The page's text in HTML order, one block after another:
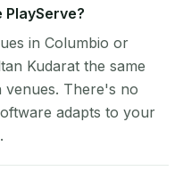
in Columbio or
Kudarat the same
There's no
adapts to your